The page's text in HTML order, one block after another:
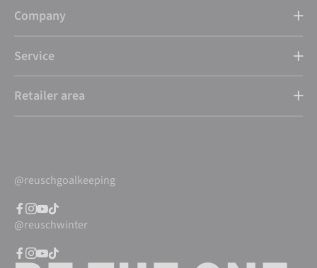
Company
Service
Retailer area
@reuschgoalkeeping
@reuschwinter